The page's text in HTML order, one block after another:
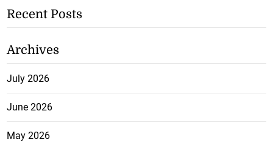
Recent Posts
Archives
July 2026
June 2026
May 2026